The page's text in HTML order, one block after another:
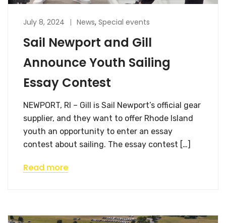
July 8, 2024 News, Special events
Sail Newport and Gill
Announce Youth Sailing
Essay Contest
NEWPORT, RI – Gill is Sail Newport’s official gear
supplier, and they want to offer Rhode Island
youth an opportunity to enter an essay
contest about sailing. The essay contest […]
Read more